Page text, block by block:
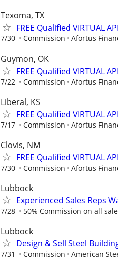
Texoma, TX
FREE Qualified VIRTUAL
7/30 Commission Afortus
Guymon, OK
FREE Qualified VIRTUAL
7/22 Commission Afortus
Liberal, KS
FREE Qualified VIRTUAL
7/17 Commission Afortus
Clovis, NM
FREE Qualified VIRTUAL
7/30 Commission Afortus
Lubbock
Experienced Sales Reps
7/28 50% Commission on all
Lubbock
Design & Sell Steel
7/31 Commission American